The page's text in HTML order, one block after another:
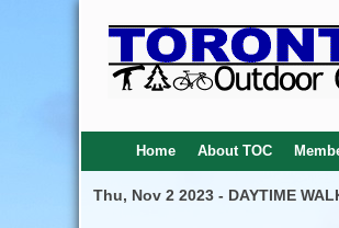
Home About TOC
Thu, Nov 2 2023 - DAYTIME